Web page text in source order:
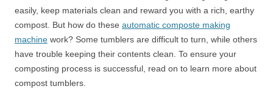
easily, keep materials clean and reward you with a rich, earthy
compost. But how do these automatic composte making
machine work? Some tumblers are difficult to turn, while others
have trouble keeping their contents clean. To ensure your
composting process is successful, read on to learn more about
compost tumblers.